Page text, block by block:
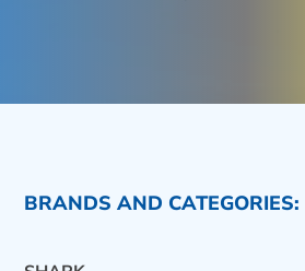
BRANDS AND CATEGORIES: